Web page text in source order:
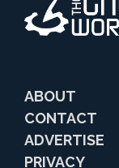
ABOUT
CONTACT
ADVERTISE
PRIVACY